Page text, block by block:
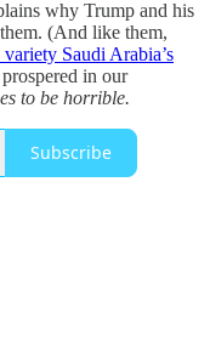
why Trump and his
(And like them,
variety Saudi Arabia’s
prospered in our
to be horrible.
Subscribe